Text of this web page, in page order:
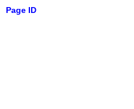
Page ID